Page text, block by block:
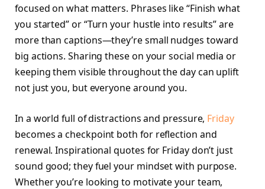
focused on what matters. Phrases like “Finish what
you started” or “Turn your hustle into results” are
more than captions—they’re small nudges toward
big actions. Sharing these on your social media or
keeping them visible throughout the day can uplift
not just you, but everyone around you.
In a world full of distractions and pressure, Friday
becomes a checkpoint both for reflection and
renewal. Inspirational quotes for Friday don’t just
sound good; they fuel your mindset with purpose.
Whether you’re looking to motivate your team,